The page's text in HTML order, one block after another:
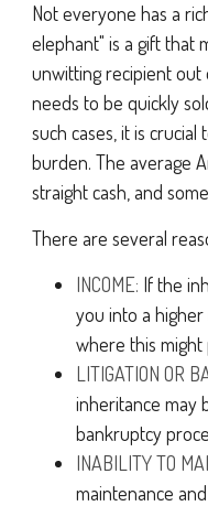
Not everyone has a
elephant" is a gift that
unwitting recipient out
needs to be quickly
such cases, it is
burden. The average
straight cash, and
There are several
INCOME: If the
you into a
where this
LITIGATION OR
inheritance may
bankruptcy
INABILITY TO
maintenance